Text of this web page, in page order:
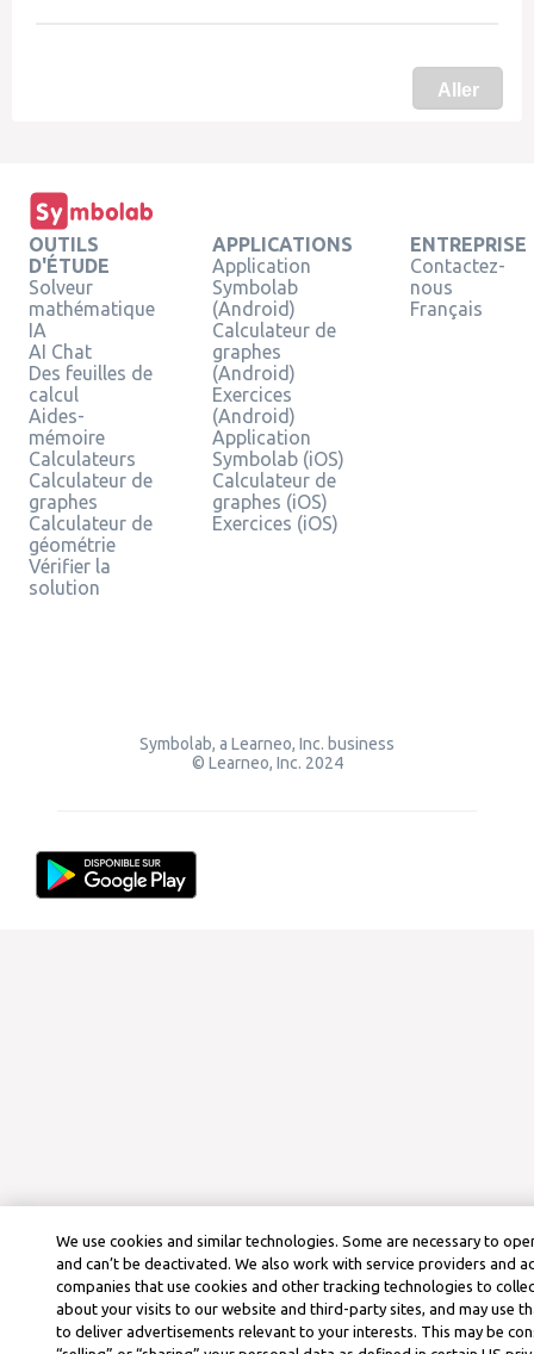
Aller
OUTILS
D'ÉTUDE
Solveur
mathématique
IA
AI Chat
Des feuilles de
calcul
Aides-
mémoire
Calculateurs
Calculateur de
graphes
Calculateur de
géométrie
Vérifier la
solution
APPLICATIONS
Application
Symbolab
(Android)
Calculateur de
graphes
(Android)
Exercices
(Android)
Application
Symbolab (iOS)
Calculateur de
graphes (iOS)
Exercices (iOS)
ENTREPRISE
Contactez-
nous
Français
Symbolab, a Learneo, Inc. business
© Learneo, Inc. 2024
We use cookies and similar technologies. Some are necessary to
and can’t be deactivated. We also work with service providers and
companies that use cookies and other tracking technologies to
about your visits to our website and third-party sites, and may use
to deliver advertisements relevant to your interests. This may be